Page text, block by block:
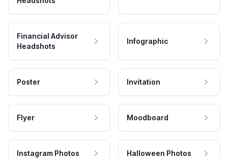
Financial Advisor
Headshots
Infographic
Poster Invitation
Flyer Moodboard
Instagram Photos Halloween Photos